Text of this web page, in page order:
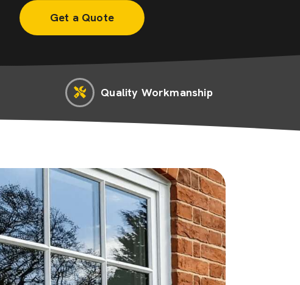
Quality Workmanship